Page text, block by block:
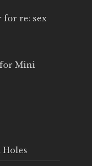
for re: sex
Mini